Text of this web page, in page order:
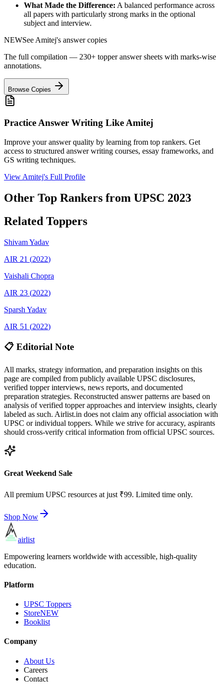
What Made the Difference: A balanced performance across
all papers with particularly strong marks in the optional
subject and interview.
NEWSee Amitej's answer copies
The full compilation — 230+ topper answer sheets with marks-wise
annotations.
Browse Copies
Practice Answer Writing LikeAmitej
Improve your answer quality by learning from top rankers. Get
access to structured answer writing courses, essay frameworks, and
GS writing techniques.
View Amitej's Full Profile
Other Top Rankers from UPSC 2023
Related Toppers
ShivamYadav
AIR 21 (2022)
Vaishali Chopra
AIR 23 (2022)
Sparsh Yadav
AIR 51 (2022)
📋 Editorial Note
All marks, strategy information, and preparation insights on this
page are compiled from publicly available UPSC disclosures,
verified topper interviews, news reports, and documented
preparation strategies. Reconstructed answer patterns are based on
analysis of verified topper approaches and interview insights, clearly
labeled as such. Airlist.in does not claim any official association with
UPSC or individual toppers. While we strive for accuracy, aspirants
should cross-verify critical information from official UPSC sources.
Great Weekend Sale
All premium UPSC resources at just ₹99. Limited time only.
Shop Now
airlist
Empowering learners worldwide with accessible, high-quality
education.
Platform
UPSC Toppers
StoreNEW
Booklist
Company
About Us
Careers
Contact